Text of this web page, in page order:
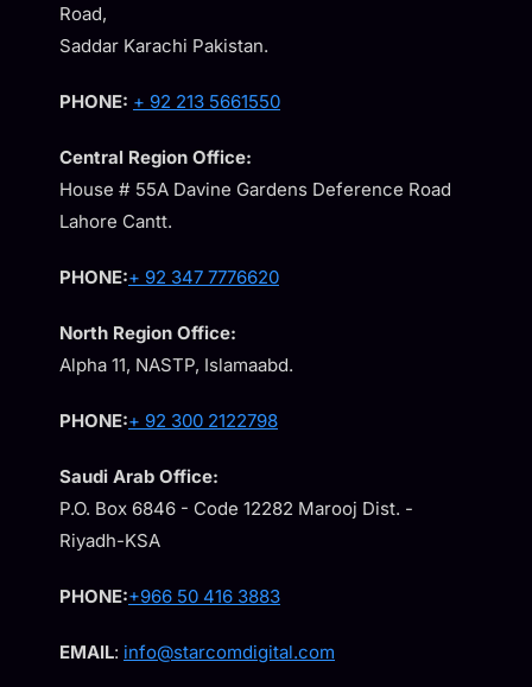
Road,
Saddar Karachi Pakistan.
PHONE: + 92 213 5661550
Central Region Office:
House # 55A Davine Gardens Deference Road
Lahore Cantt.
PHONE:+ 92 347 7776620
North Region Office:
Alpha 11, NASTP, Islamaabd.
PHONE:+ 92 300 2122798
Saudi Arab Office:
P.O. Box 6846 - Code 12282 Marooj Dist. -
Riyadh-KSA
PHONE:+966 50 416 3883
EMAIL: info@starcomdigital.com